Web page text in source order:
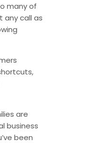
many of
any call as
are
business
been